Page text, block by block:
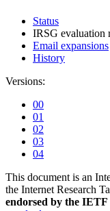
Status
IRSG evaluation
Email expansions
History
Versions:
00
01
02
03
04
This document is an
the Internet Research
endorsed by the IETF